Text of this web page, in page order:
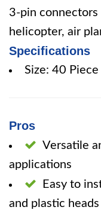
3-pin
helicopter, air
Specifications
Size: 40 Piece
Pros
Versatile
applications
Easy to
and plastic heads